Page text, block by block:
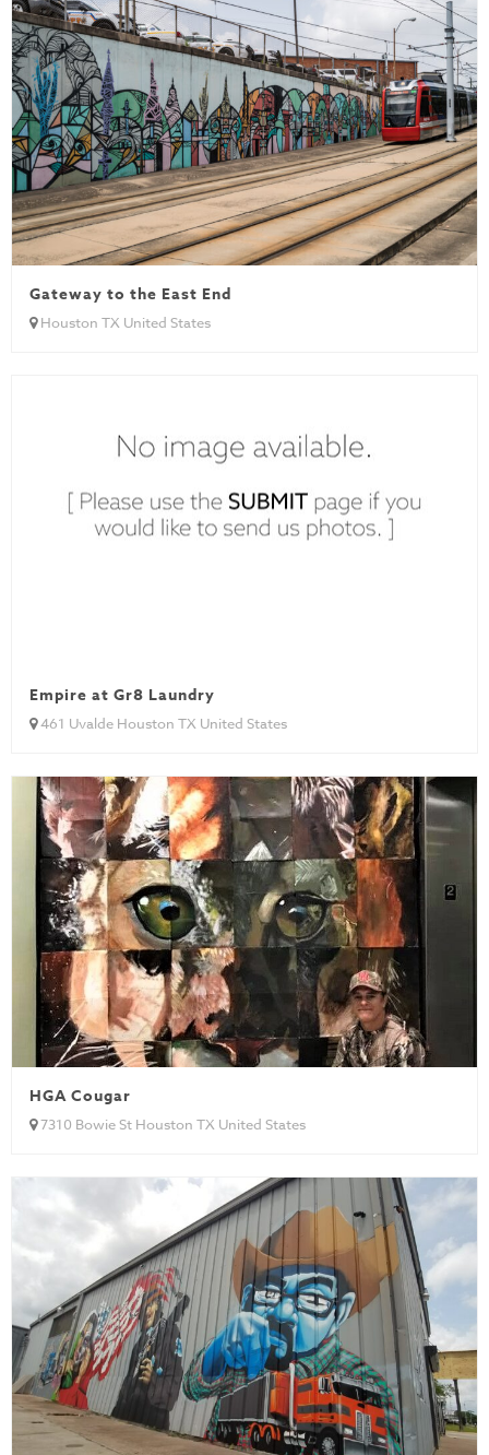
Gateway to the East End
Houston TX United States
Empire at Gr8 Laundry
461 Uvalde Houston TX United States
HGA Cougar
7310 Bowie St Houston TX United States